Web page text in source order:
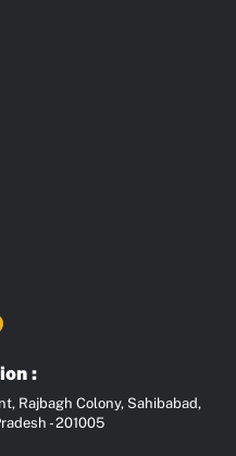
:
Rajbagh Colony, Sahibabad,
- 201005